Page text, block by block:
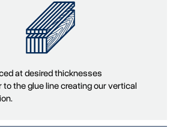
at desired thicknesses
to the glue line creating our vertical